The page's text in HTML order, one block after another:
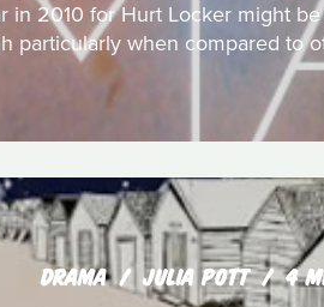
in 2010 for Hurt Locker might
particularly when compared to
DRAMA JULIA POTT 4